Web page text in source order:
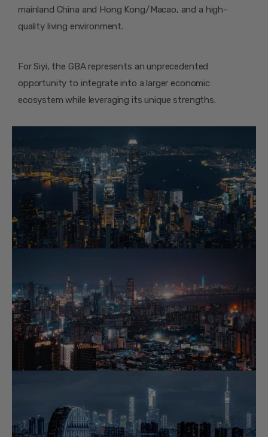
mainland China and Hong Kong/Macao, and a high-
quality living environment.
For Siyi, the GBA represents an unprecedented
opportunity to integrate into a larger economic
ecosystem while leveraging its unique strengths.